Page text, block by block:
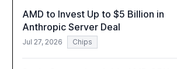
AMD to Invest Up to $5 Billion in
Anthropic Server Deal
Jul 27, 2026 Chips